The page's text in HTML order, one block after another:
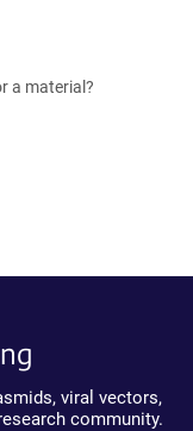
a material?
viral vectors,
community.